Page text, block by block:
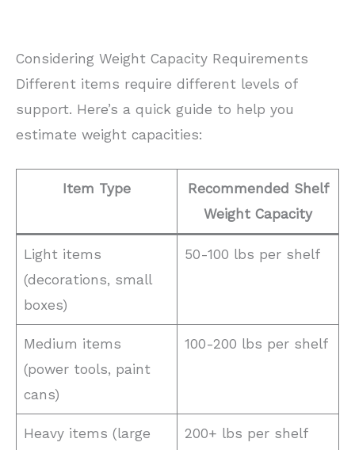
Considering Weight Capacity Requirements
Different items require different levels of
support. Here’s a quick guide to help you
estimate weight capacities:
Item Type
Recommended Shelf
Weight Capacity
Light items
(decorations, small
boxes)
50-100 lbs per shelf
Medium items
(power tools, paint
cans)
100-200 lbs per shelf
Heavy items (large
200+ lbs per shelf